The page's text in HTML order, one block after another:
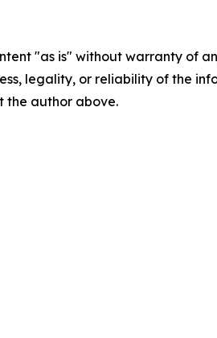
"as is" without warranty of
legality, or reliability of the
the author above.